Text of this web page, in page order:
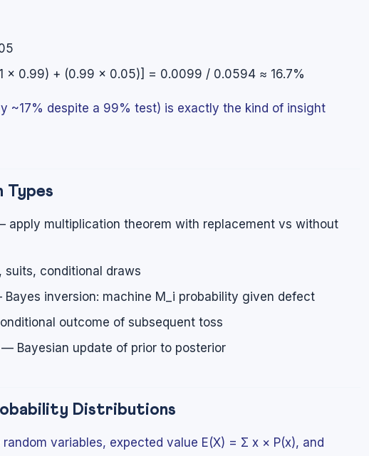
× 0.99) + (0.99 × 0.05)] = 0.0099 / 0.0594 ≈ 16.7%
~17% despite a 99% test) is exactly the kind of insight
Types
apply multiplication theorem with replacement vs without
conditional draws
inversion: machine M_i probability given defect
outcome of subsequent toss
— Bayesian update of prior to posterior
Distributions
variables, expected value E(X) = Σ x × P(x), and